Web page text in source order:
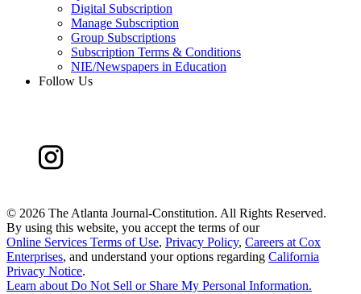
Digital Subscription
Manage Subscription
Group Subscriptions
Subscription Terms & Conditions
NIE/Newspapers in Education
Follow Us
© 2026 The Atlanta Journal-Constitution. All Rights Reserved.
By using this website, you accept the terms of our
Online Services Terms of Use, Privacy Policy, Careers at Cox
Enterprises, and understand your options regarding California
Privacy Notice.
Learn about Do Not Sell or Share My Personal Information.